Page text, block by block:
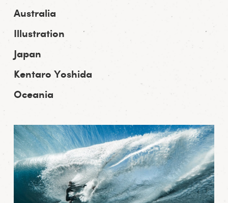
Australia
Illustration
Japan
Kentaro Yoshida
Oceania